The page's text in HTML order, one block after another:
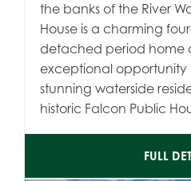
the banks of the River
House is a charming
detached period home
exceptional opportunity
stunning waterside
historic Falcon Public
FULL